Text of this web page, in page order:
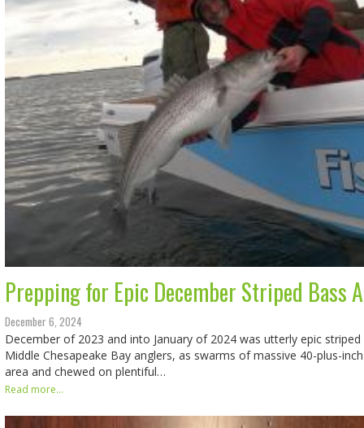
Prepping for Epic December Striped Bass
December 6, 2024
December of 2023 and into January of 2024 was utterly epic
Middle Chesapeake Bay anglers, as swarms of massive 40-plus-
area and chewed on plentiful…
Read more...